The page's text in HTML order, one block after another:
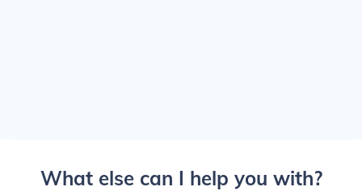
What else can I help you with?